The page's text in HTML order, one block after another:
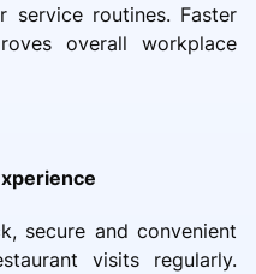
service routines. Faster
overall workplace
secure and convenient
visits regularly.